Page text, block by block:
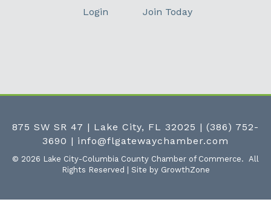
Login Join Today
875 SW SR 47 | Lake City, FL 32025 | (386) 752-
3690 | info@flgatewaychamber.com
© 2026 Lake City-Columbia County Chamber of Commerce. All
Rights Reserved | Site by GrowthZone